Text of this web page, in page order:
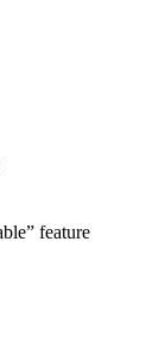
feature